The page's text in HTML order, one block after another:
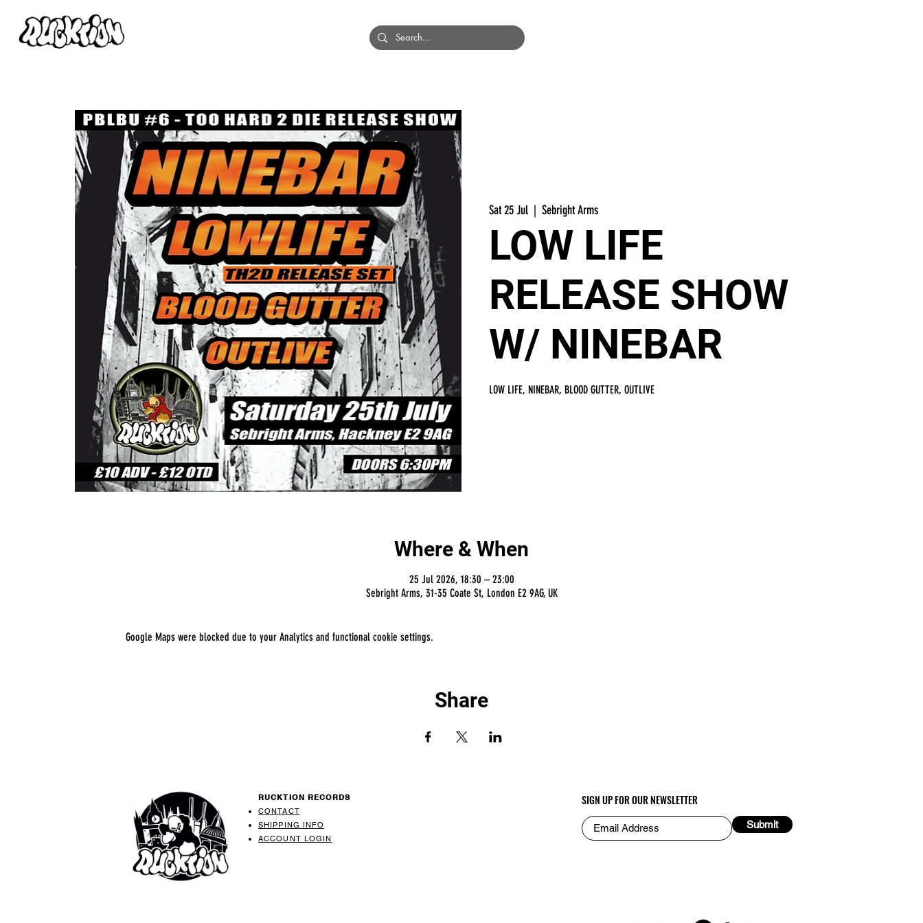
Sat 25 Jul
  |
Sebright Arms
LOW LIFE
RELEASE SHOW
W/ NINEBAR
LOW LIFE, NINEBAR, BLOOD GUTTER, OUTLIVE
Where & When
25 Jul 2026, 18:30 – 23:00
Sebright Arms, 31-35 Coate St, London E2 9AG, UK
Google Maps were blocked due to your Analytics and functional cookie settings.
Share
RUCKTION RECORDS
CONTACT
SHIPPING INFO
ACCOUNT LOGIN
SIGN UP FOR OUR NEWSLETTER
Submit